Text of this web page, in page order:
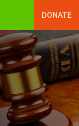
DONATE